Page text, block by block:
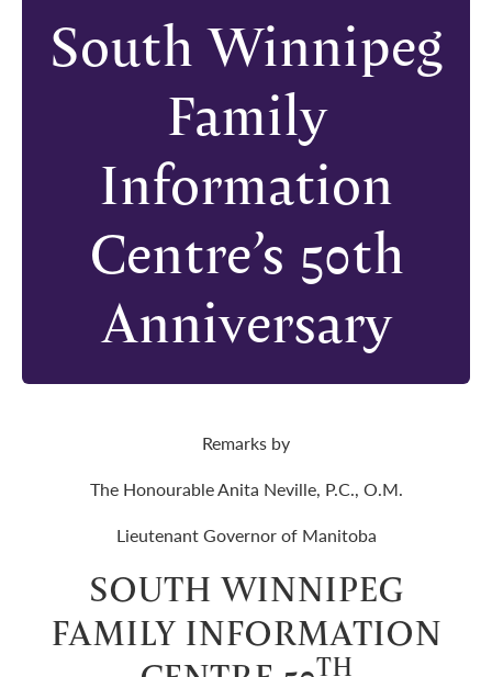
South Winnipeg
Family
Information
Centre’s 50th
Anniversary
Remarks by
The Honourable Anita Neville, P.C., O.M.
Lieutenant Governor of Manitoba
SOUTH WINNIPEG
FAMILY INFORMATION
TH